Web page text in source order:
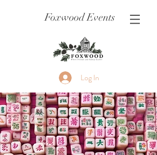
Foxwood Events
Log In